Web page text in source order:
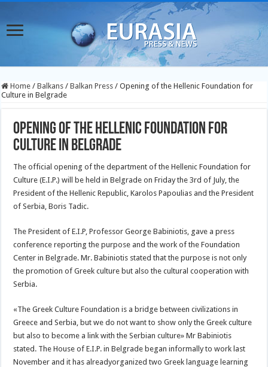
Home / Balkans / Balkan Press / Opening of the Hellenic Foundation for
Culture in Belgrade
Opening of the Hellenic Foundation for
Culture in Belgrade
The official opening of the department of the Hellenic Foundation for
Culture (E.I.P.) will be held in Belgrade on Friday the 3rd of July, the
President of the Hellenic Republic, Karolos Papoulias and the President
of Serbia, Boris Tadic.
The President of E.I.P, Professor George Babiniotis, gave a press
conference reporting the purpose and the work of the Foundation
Center in Belgrade. Mr. Babiniotis stated that the purpose is not only
the promotion of Greek culture but also the cultural cooperation with
Serbia.
«The Greek Culture Foundation is a bridge between civilizations in
Greece and Serbia, but we do not want to show only the Greek culture
but also to become a link with the Serbian culture» Mr Babiniotis
stated. The House of E.I.P. in Belgrade began informally to work last
November and it has alreadyorganized two Greek language learning